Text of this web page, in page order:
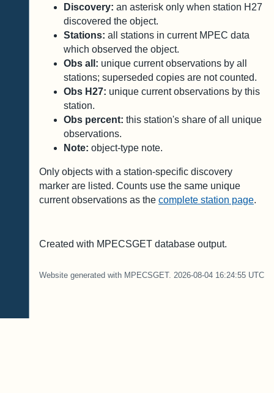
Discovery: an asterisk only when station H27
discovered the object.
Stations: all stations in current MPEC data
which observed the object.
Obs all: unique current observations by all
stations; superseded copies are not counted.
Obs H27: unique current observations by this
station.
Obs percent: this station's share of all unique
observations.
Note: object-type note.
Only objects with a station-specific discovery
marker are listed. Counts use the same unique
current observations as the complete station page.
Created with MPECSGET database output.
Website generated with MPECSGET. 2026-08-04 16:24:55 UTC